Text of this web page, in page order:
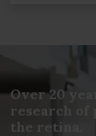
Over 20
research of
the retina.